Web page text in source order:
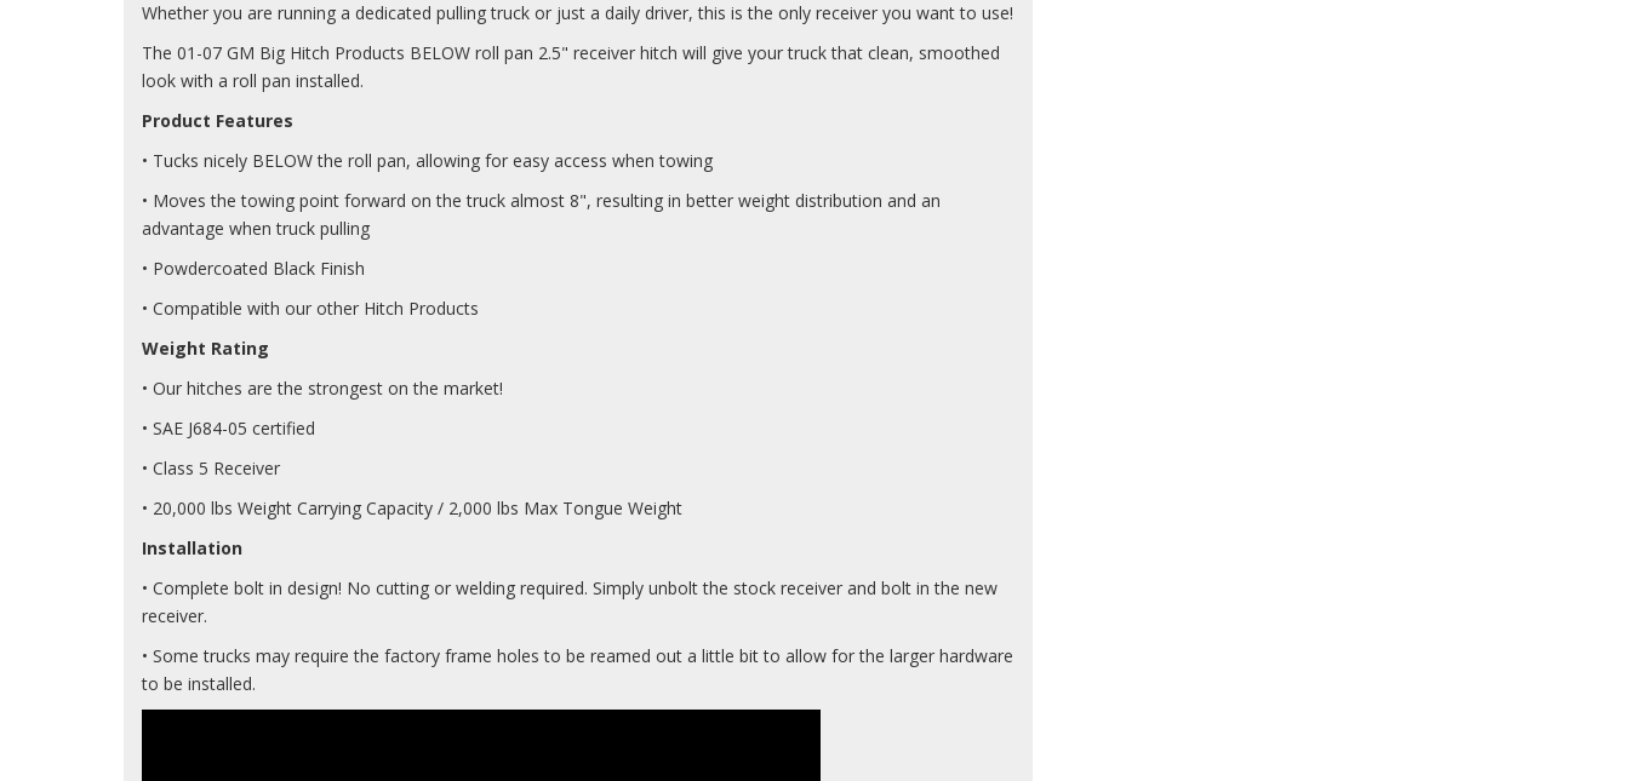
Whether you are running a dedicated pulling truck or just a daily driver, this is the only receiver you want to use!
The 01-07 GM Big Hitch Products BELOW roll pan 2.5" receiver hitch will give your truck that clean, smoothed
look with a roll pan installed.
Product Features
• Tucks nicely BELOW the roll pan, allowing for easy access when towing
• Moves the towing point forward on the truck almost 8", resulting in better weight distribution and an
advantage when truck pulling
• Powdercoated Black Finish
• Compatible with our other Hitch Products
Weight Rating
• Our hitches are the strongest on the market!
• SAE J684-05 certified
• Class 5 Receiver
• 20,000 lbs Weight Carrying Capacity / 2,000 lbs Max Tongue Weight
Installation
• Complete bolt in design! No cutting or welding required. Simply unbolt the stock receiver and bolt in the new
receiver.
• Some trucks may require the factory frame holes to be reamed out a little bit to allow for the larger hardware
to be installed.